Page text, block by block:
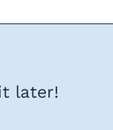
later!